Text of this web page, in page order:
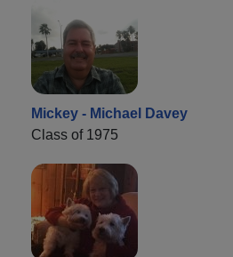
Mickey - Michael Davey
Class of 1975